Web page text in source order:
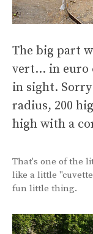
The big part
vert… in euro
in sight.
radius, 200
high with a
That's one of the
like a little
fun little thing.